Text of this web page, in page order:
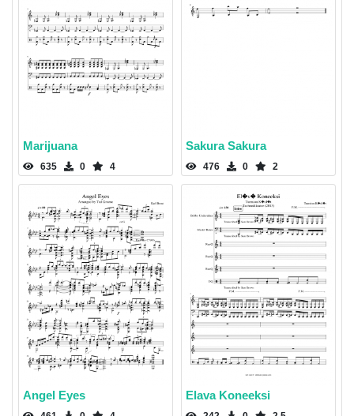
Marijuana
635 0 4
Sakura Sakura
476 0 2
Angel Eyes Elava Koneeksi